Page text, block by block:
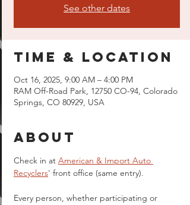
See other dates
Time & Location
Oct 16, 2025, 9:00 AM – 4:00 PM
RAM Off-Road Park, 12750 CO-94, Colorado
Springs, CO 80929, USA
About
Check in at American & Import Auto
Recyclers' front office (same entry).
Every person, whether participating or